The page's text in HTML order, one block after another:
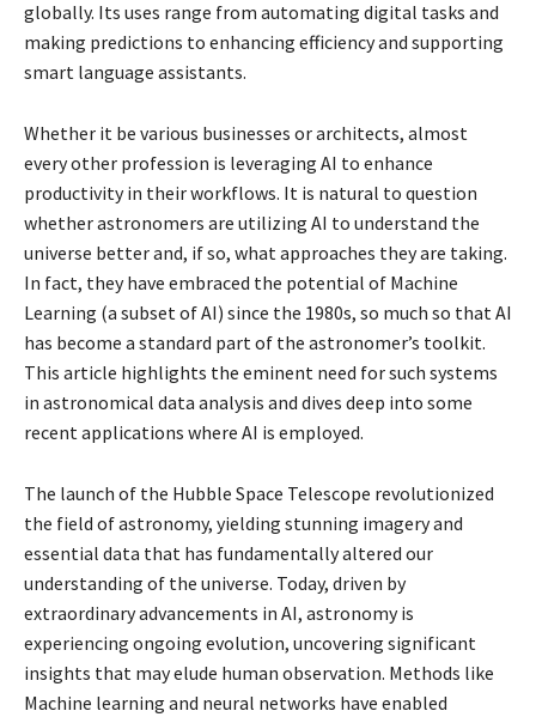
globally. Its uses range from automating digital tasks and
making predictions to enhancing efficiency and supporting
smart language assistants.
Whether it be various businesses or architects, almost
every other profession is leveraging AI to enhance
productivity in their workflows. It is natural to question
whether astronomers are utilizing AI to understand the
universe better and, if so, what approaches they are taking.
In fact, they have embraced the potential of Machine
Learning (a subset of AI) since the 1980s, so much so that AI
has become a standard part of the astronomer’s toolkit.
This article highlights the eminent need for such systems
in astronomical data analysis and dives deep into some
recent applications where AI is employed.
The launch of the Hubble Space Telescope revolutionized
the field of astronomy, yielding stunning imagery and
essential data that has fundamentally altered our
understanding of the universe. Today, driven by
extraordinary advancements in AI, astronomy is
experiencing ongoing evolution, uncovering significant
insights that may elude human observation. Methods like
Machine learning and neural networks have enabled